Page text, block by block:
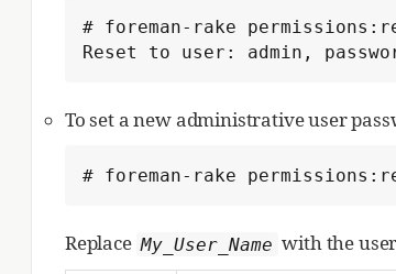
# foreman-rake
Reset to user: admin,
To set a new administrative user
# foreman-rake
Replace My_User_Name with the